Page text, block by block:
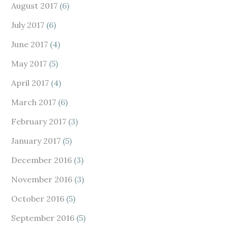
August 2017 (6)
July 2017 (6)
June 2017 (4)
May 2017 (5)
April 2017 (4)
March 2017 (6)
February 2017 (3)
January 2017 (5)
December 2016 (3)
November 2016 (3)
October 2016 (5)
September 2016 (5)